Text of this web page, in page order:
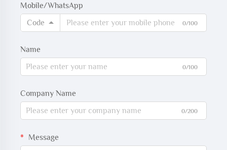
Mobile/WhatsApp
Code
0/100
Name
0/100
Company Name
0/200
Message